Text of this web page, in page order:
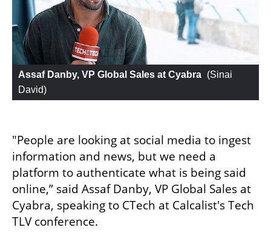
Assaf Danby, VP Global Sales at Cyabra (Sinai
David)
"People are looking at social media to ingest
information and news, but we need a
platform to authenticate what is being said
online,” said Assaf Danby, VP Global Sales at
Cyabra, speaking to CTech at Calcalist's Tech
TLV conference.